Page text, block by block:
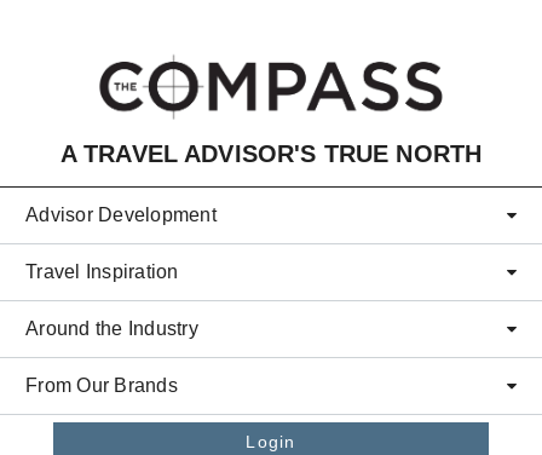
A TRAVEL ADVISOR'S TRUE NORTH
Advisor Development
Travel Inspiration
Around the Industry
From Our Brands
Login